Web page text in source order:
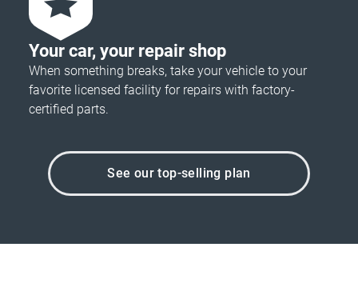
Your car, your repair shop
When something breaks, take your vehicle to your
favorite licensed facility for repairs with factory-
certified parts.
See our top-selling plan